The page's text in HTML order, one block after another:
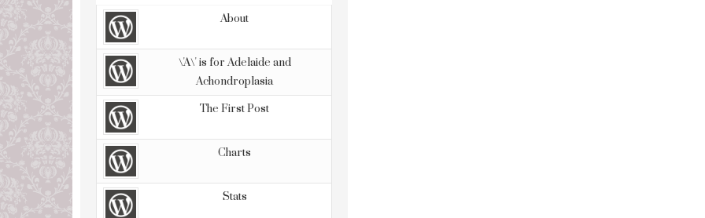
About
\'A\' is for Adelaide and
Achondroplasia
The First Post
Charts
Stats